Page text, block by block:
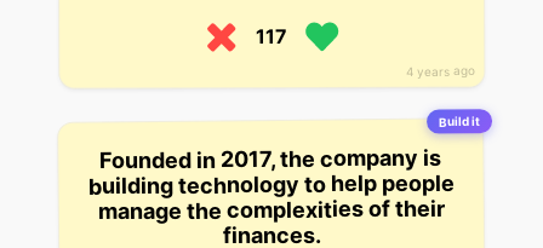
4 years ago
117
Build it
Founded in 2017, the company is
building technology to help people
manage the complexities of their
finances.